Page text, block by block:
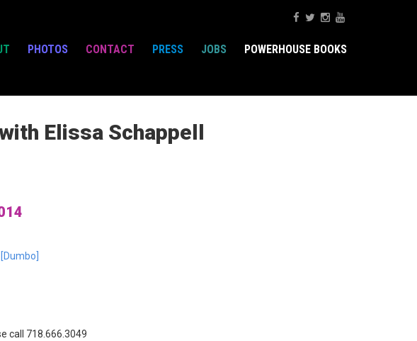
PHOTOS CONTACT PRESS JOBS POWERHOUSE BOOKS
Elissa Schappell
call 718.666.3049